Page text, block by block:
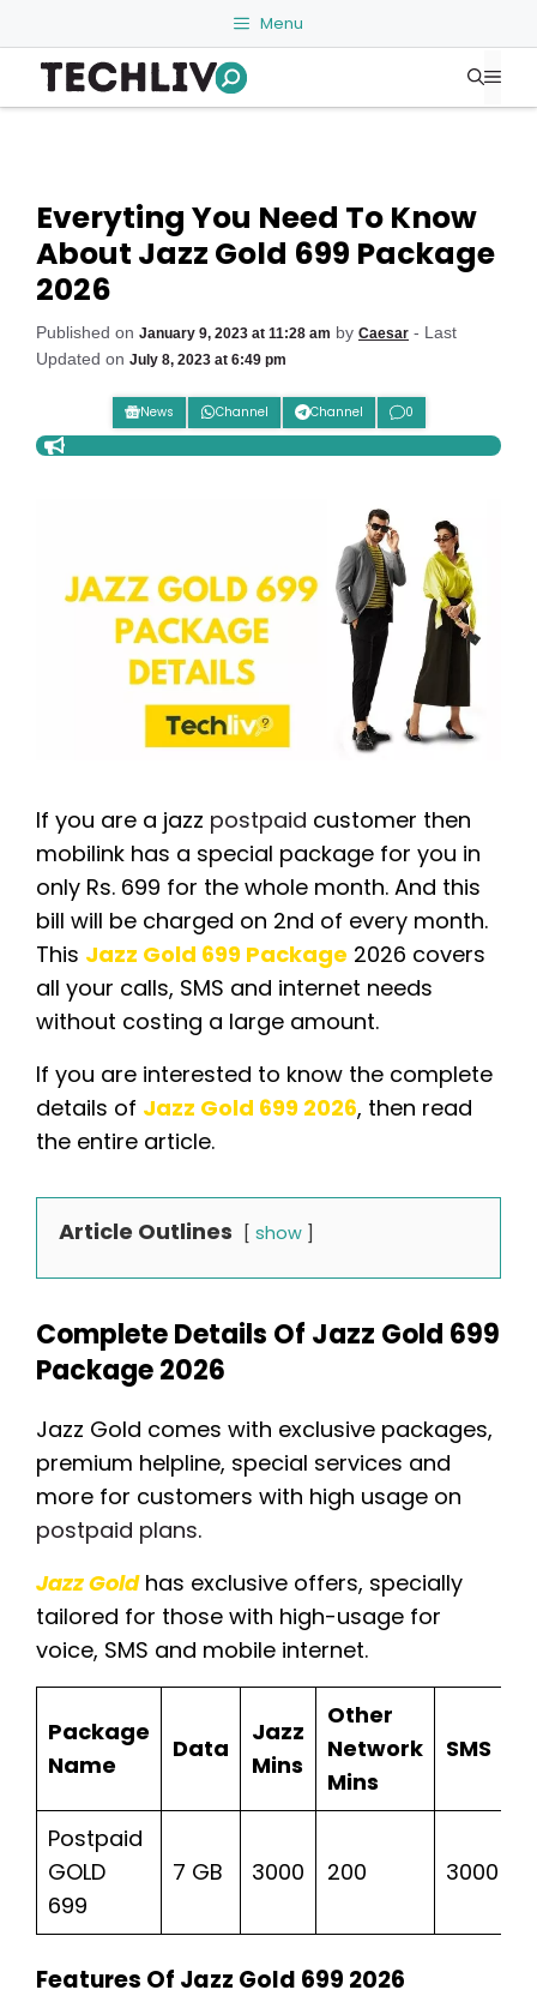
to
content
Menu
Everyting You Need To Know
About Jazz Gold 699 Package
2026
Published on January 9, 2023 at 11:28 am by Caesar - Last
Updated on July 8, 2023 at 6:49 pm
News Channel Channel 0
If you are a jazz postpaid customer then
mobilink has a special package for you in
only Rs. 699 for the whole month. And this
bill will be charged on 2nd of every month.
This Jazz Gold 699 Package 2026 covers
all your calls, SMS and internet needs
without costing a large amount.
If you are interested to know the complete
details of Jazz Gold 699 2026, then read
the entire article.
Article Outlines show
Complete Details Of Jazz Gold 699
Package 2026
Jazz Gold comes with exclusive packages,
premium helpline, special services and
more for customers with high usage on
postpaid plans.
Jazz Goldhas exclusive offers, specially
tailored for those with high-usage for
voice, SMS and mobile internet.
Package
Name
Data
Jazz
Mins
Other
Network
Mins
SMS
Postpaid
GOLD
699
7 GB 3000 200 3000
Features Of Jazz Gold 699 2026